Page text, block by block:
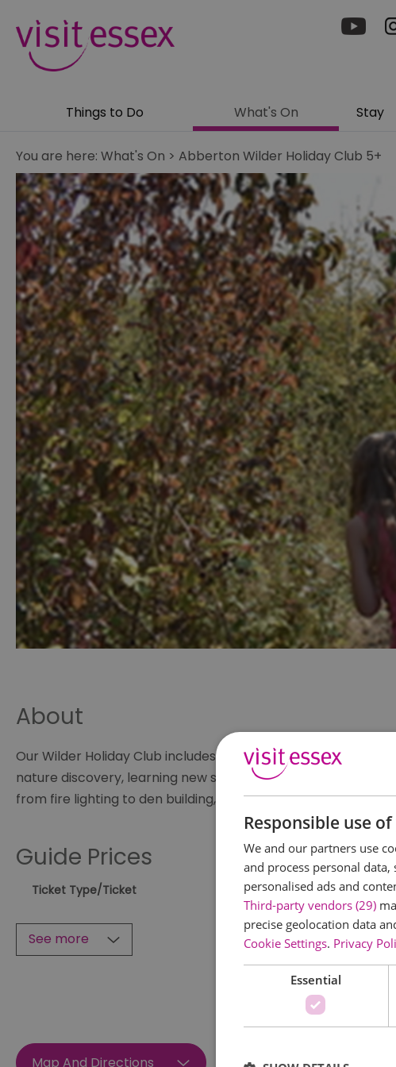
Things to Do What's On Stay
You are here: What's On > Abberton Wilder Holiday Club 5+
About
Our Wilder Holiday Club includes themed, inspiring
nature discovery, learning new skills, and following your
from fire lighting to den building, natural crafts to tool use,
Guide Prices
Ticket Type/Ticket
See more
Map And Directions
Responsible use
We and our partners use
and process personal
personalised ads and
Third-party vendors (29)
precise geolocation data
Cookie Settings. Privacy
Essential